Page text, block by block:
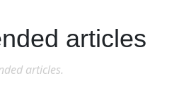
articles
articles.